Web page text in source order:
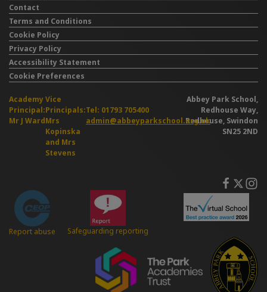
Abbey Park School,
Redhouse Way,
Redhouse, Swindon
SN25 2ND
Contact
Terms and Conditions
Cookie Policy
Privacy Policy
Accessibility Statement
Cookie Preferences
Academy
Principal:
Mr J Ward
Vice
Principals:
Mrs
Kopinska
and Mrs
Stevens
Tel: 01793 705400
admin@abbeyparkschool.org.uk
Report abuse Safeguarding reporting